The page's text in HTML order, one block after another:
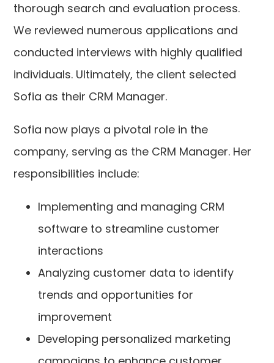
thorough search and evaluation process.
We reviewed numerous applications and
conducted interviews with highly qualified
individuals. Ultimately, the client selected
Sofia as their CRM Manager.
Sofia now plays a pivotal role in the
company, serving as the CRM Manager. Her
responsibilities include:
Implementing and managing CRM
software to streamline customer
interactions
Analyzing customer data to identify
trends and opportunities for
improvement
Developing personalized marketing